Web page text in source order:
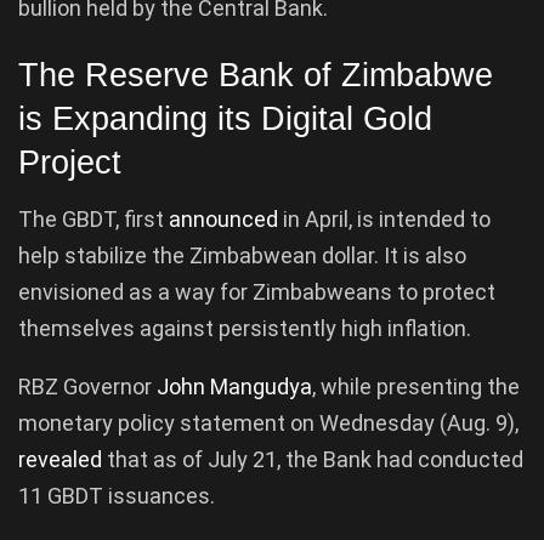
bullion held by the Central Bank.
The Reserve Bank of Zimbabwe
is Expanding its Digital Gold
Project
The GBDT, first announced in April, is intended to
help stabilize the Zimbabwean dollar. It is also
envisioned as a way for Zimbabweans to protect
themselves against persistently high inflation.
RBZ Governor John Mangudya, while presenting the
monetary policy statement on Wednesday (Aug. 9),
revealed that as of July 21, the Bank had conducted
11 GBDT issuances.